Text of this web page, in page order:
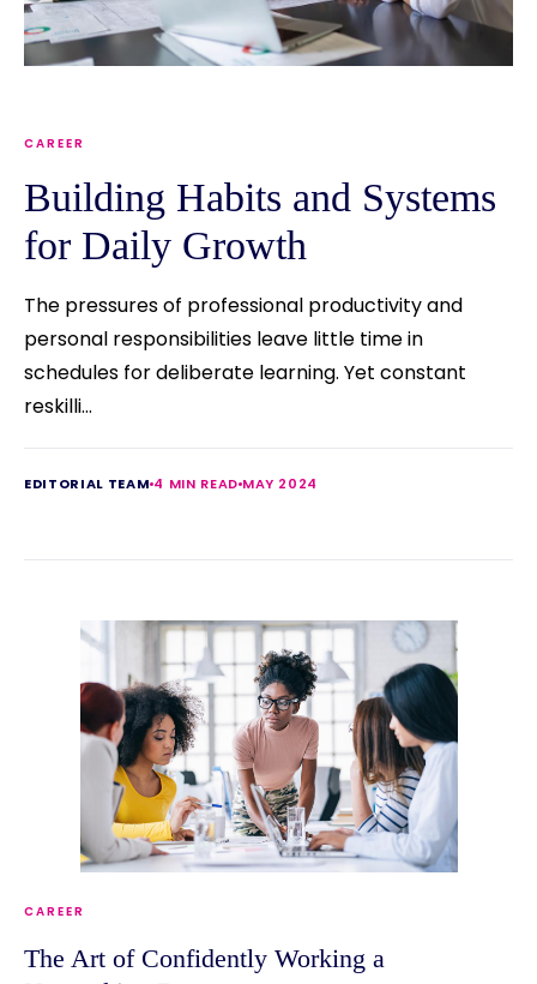
CAREER
Building Habits and Systems
for Daily Growth
The pressures of professional productivity and
personal responsibilities leave little time in
schedules for deliberate learning. Yet constant
reskilli...
EDITORIAL TEAM 4 MIN READ MAY 2024
CAREER
The Art of Confidently Working a